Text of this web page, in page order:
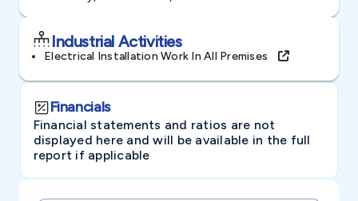
Industrial Activities
Electrical Installation Work In All Premises
Financials
Financial statements and ratios are not
displayed here and will be available in the full
report if applicable